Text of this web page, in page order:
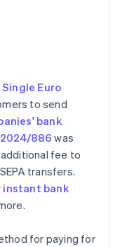
Single Euro
to send
bank
886was
fee to
transfers.
instant bank
for paying for